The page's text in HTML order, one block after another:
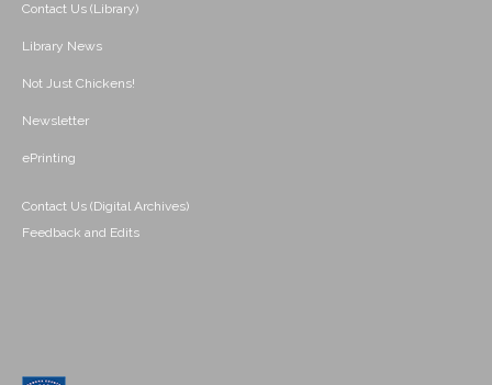
Contact Us (Library)
Library News
Not Just Chickens!
Newsletter
ePrinting
Contact Us (Digital Archives)
Feedback and Edits